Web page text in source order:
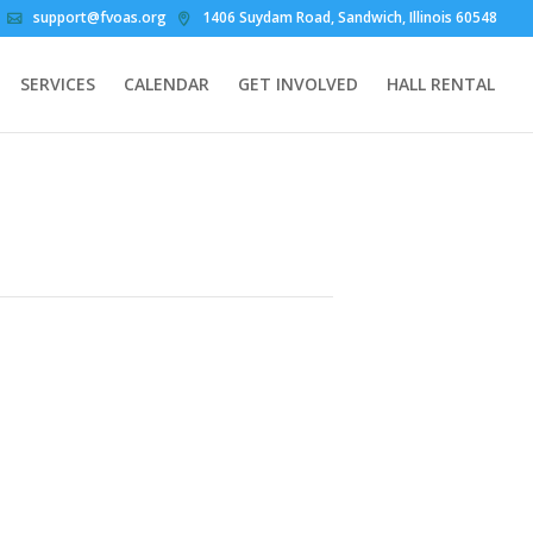
support@fvoas.org 1406 Suydam Road, Sandwich, Illinois 60548
SERVICES CALENDAR GET INVOLVED HALL RENTAL